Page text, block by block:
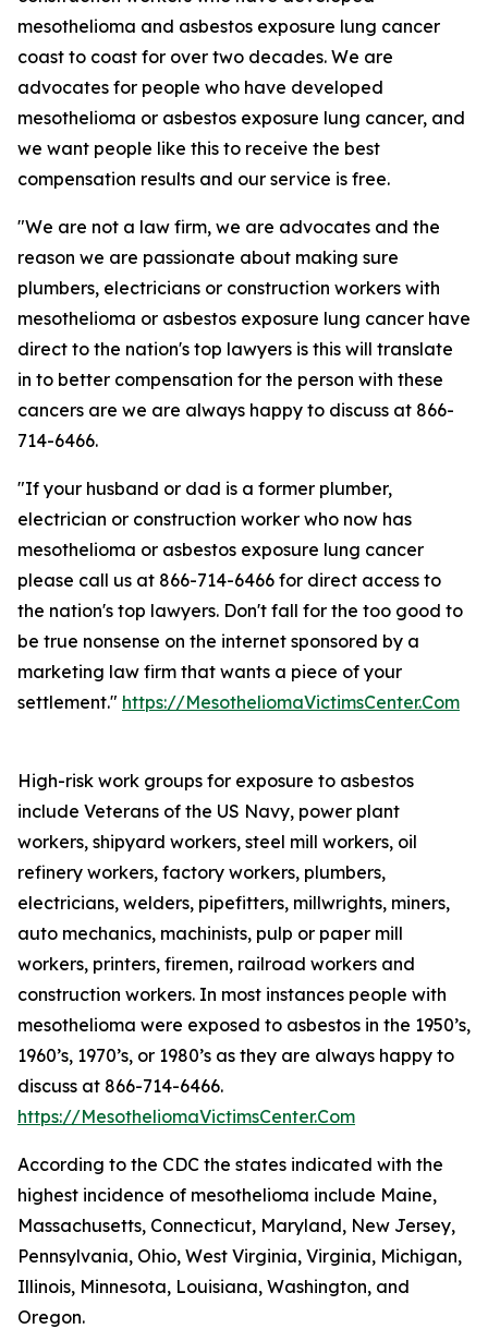
mesothelioma and asbestos exposure lung cancer
coast to coast for over two decades. We are
advocates for people who have developed
mesothelioma or asbestos exposure lung cancer, and
we want people like this to receive the best
compensation results and our service is free.
"We are not a law firm, we are advocates and the
reason we are passionate about making sure
plumbers, electricians or construction workers with
mesothelioma or asbestos exposure lung cancer have
direct to the nation's top lawyers is this will translate
in to better compensation for the person with these
cancers are we are always happy to discuss at 866-
714-6466.
"If your husband or dad is a former plumber,
electrician or construction worker who now has
mesothelioma or asbestos exposure lung cancer
please call us at 866-714-6466 for direct access to
the nation's top lawyers. Don't fall for the too good to
be true nonsense on the internet sponsored by a
marketing law firm that wants a piece of your
settlement." https://MesotheliomaVictimsCenter.Com
High-risk work groups for exposure to asbestos
include Veterans of the US Navy, power plant
workers, shipyard workers, steel mill workers, oil
refinery workers, factory workers, plumbers,
electricians, welders, pipefitters, millwrights, miners,
auto mechanics, machinists, pulp or paper mill
workers, printers, firemen, railroad workers and
construction workers. In most instances people with
mesothelioma were exposed to asbestos in the 1950’s,
1960’s, 1970’s, or 1980’s as they are always happy to
discuss at 866-714-6466.
https://MesotheliomaVictimsCenter.Com
According to the CDC the states indicated with the
highest incidence of mesothelioma include Maine,
Massachusetts, Connecticut, Maryland, New Jersey,
Pennsylvania, Ohio, West Virginia, Virginia, Michigan,
Illinois, Minnesota, Louisiana, Washington, and
Oregon.